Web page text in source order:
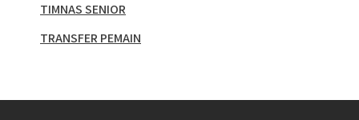
TIMNAS SENIOR
TRANSFER PEMAIN